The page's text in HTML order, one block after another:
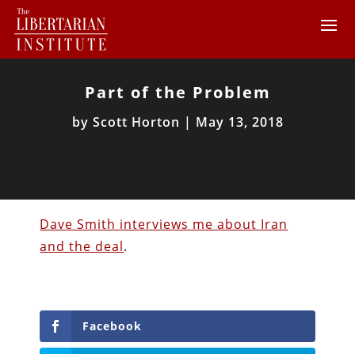
Part of the Problem
by Scott Horton | May 13, 2018
Dave Smith interviews me about Iran
and the deal.
Facebook